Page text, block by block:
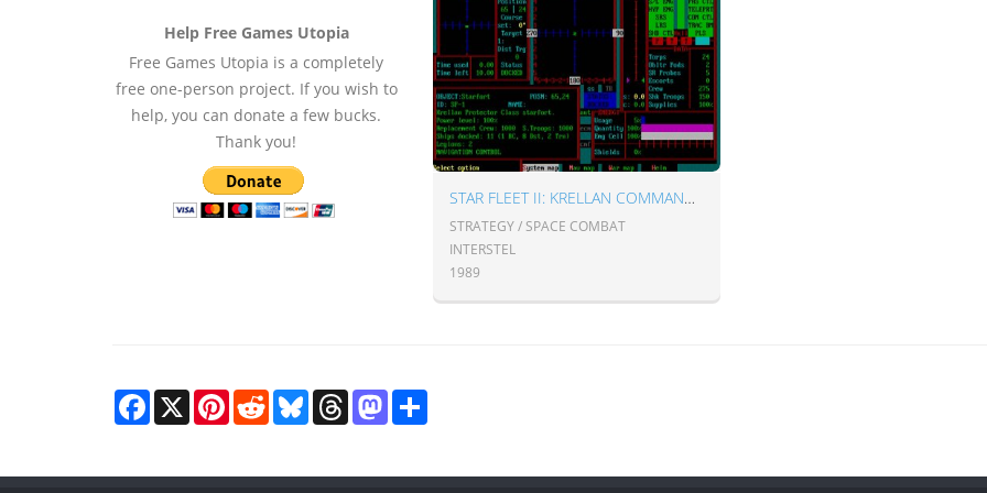
Help Free Games Utopia
Free Games Utopia is a completely
free one-person project. If you wish to
help, you can donate a few bucks.
Thank you!
STAR FLEET II: KRELLAN COMMANDER
STRATEGY / SPACE COMBAT
INTERSTEL
1989
Facebook
X Pinterest
RedditBlueskyThreadsMastodon